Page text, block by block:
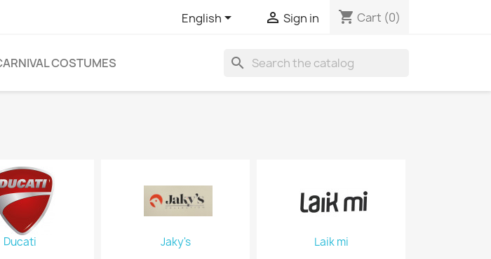
English  Sign in shopping_cart Cart (0)
COSTUMES search
Ducati Jaky's
Laik mi